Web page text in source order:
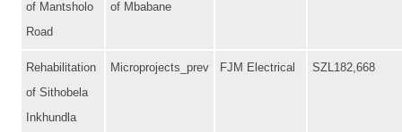
of Mantsholo
Road
of Mbabane
Rehabilitation
of Sithobela
Inkhundla
Microprojects_prev FJM Electrical SZL182,668